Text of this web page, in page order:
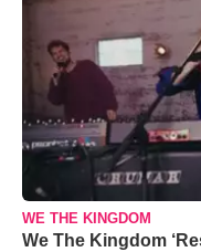
WE THE KINGDOM
We The Kingdom